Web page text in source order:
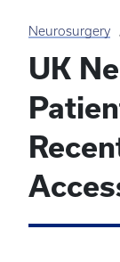
Neurosurgery
UK